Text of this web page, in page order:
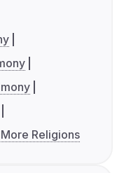
More Religions